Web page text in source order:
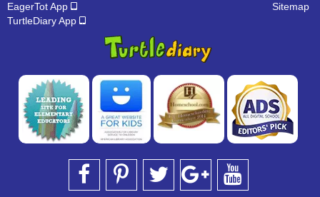
EagerTot App
TurtleDiary App
Sitemap